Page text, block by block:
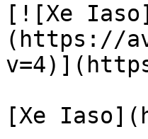
[![Xe Iaso]
(https://
[Xe